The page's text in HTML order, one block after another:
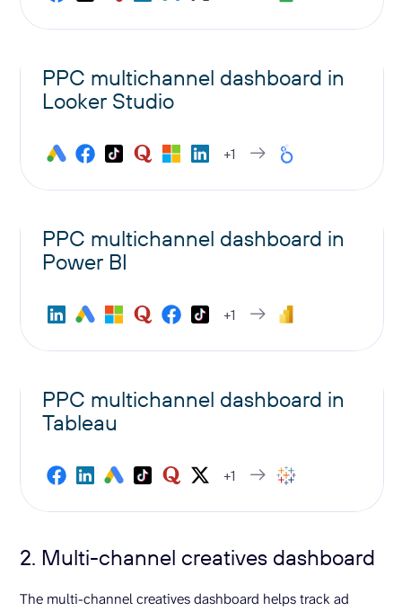
PPC multichannel dashboard in
Looker Studio
+1
PPC multichannel dashboard in
Power BI
+1
PPC multichannel dashboard in
Tableau
+1
2. Multi-channel creatives dashboard
The multi-channel creatives dashboard helps track ad